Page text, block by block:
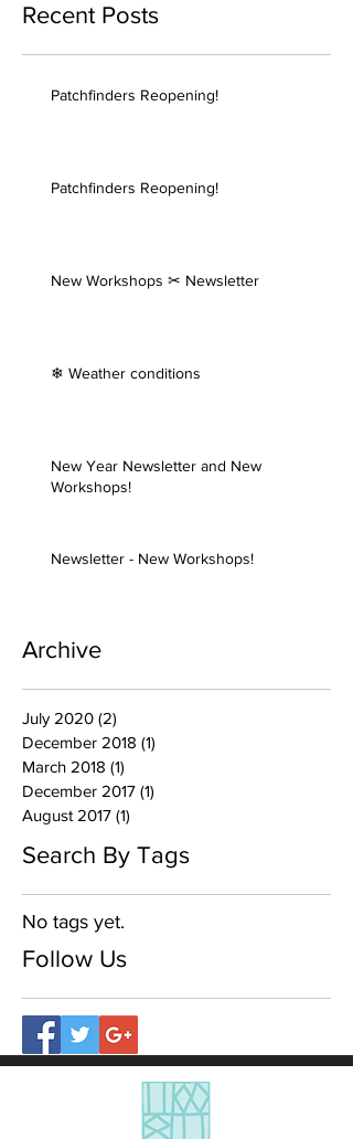
Recent Posts
Patchfinders Reopening!
Patchfinders Reopening!
New Workshops ✂ Newsletter
❄ Weather conditions
New Year Newsletter and New
Workshops!
Newsletter - New Workshops!
Archive
July 2020 (2)
December 2018 (1)
March 2018 (1)
December 2017 (1)
August 2017 (1)
Search By Tags
No tags yet.
Follow Us